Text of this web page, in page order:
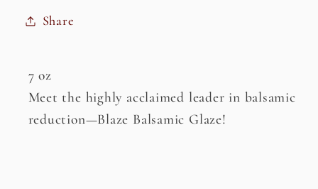
Share
7 oz
Meet the highly acclaimed leader in balsamic
reduction—Blaze Balsamic Glaze!